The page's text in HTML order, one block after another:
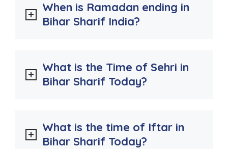
When is Ramadan ending in
Bihar Sharif India?
What is the Time of Sehri in
Bihar Sharif Today?
What is the time of Iftar in
Bihar Sharif Today?